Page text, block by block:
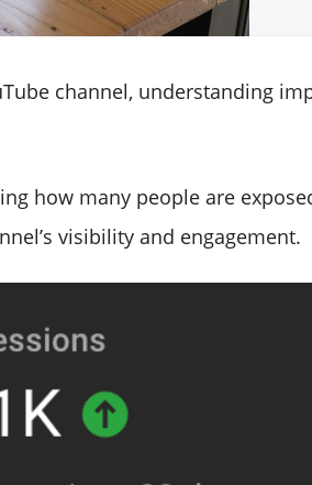
channel, understanding
how many people are
visibility and engagement.